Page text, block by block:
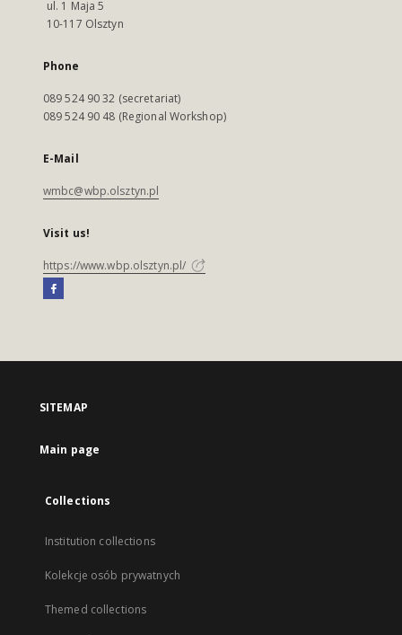
ul. 1 Maja 5
10-117 Olsztyn
Phone
089 524 90 32 (secretariat)
089 524 90 48 (Regional Workshop)
E-Mail
wmbc@wbp.olsztyn.pl
Visit us!
https://www.wbp.olsztyn.pl/
SITEMAP
Main page
Collections
Institution collections
Kolekcje osób prywatnych
Themed collections